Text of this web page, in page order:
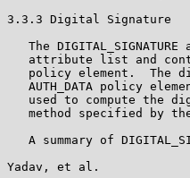
3.3.3 Digital Signature
The DIGITAL_SIGNATURE
attribute list and
policy element.  The
AUTH_DATA policy
used to compute the
method specified by
A summary of
Yadav, et al.